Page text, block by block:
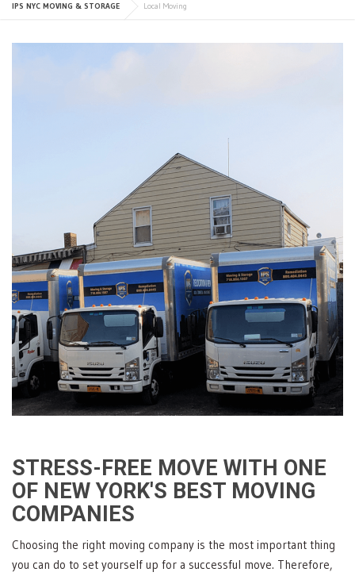
IPS NYC MOVING & STORAGE Local Moving
STRESS-FREE MOVE WITH ONE
OF NEW YORK'S BEST MOVING
COMPANIES
Choosing the right moving company is the most important thing
you can do to set yourself up for a successful move. Therefore,